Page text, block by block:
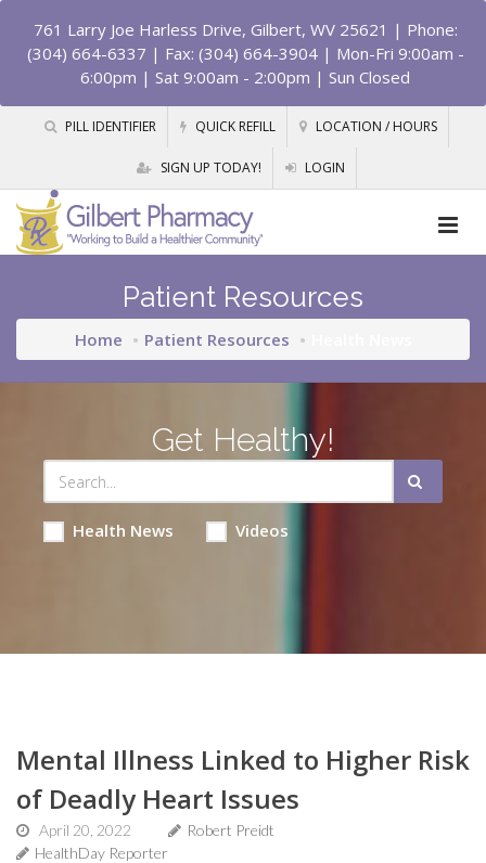
761 Larry Joe Harless Drive, Gilbert, WV 25621 | Phone:
(304) 664-6337 | Fax: (304) 664-3904 | Mon-Fri 9:00am -
6:00pm | Sat 9:00am - 2:00pm | Sun Closed
PILL IDENTIFIER QUICK REFILL LOCATION / HOURS
SIGN UP TODAY! LOGIN
Patient Resources
Home Patient Resources
Get Healthy!
Health News Videos
Mental Illness Linked to Higher Risk
of Deadly Heart Issues
April 20, 2022
Robert Preidt
HealthDay Reporter